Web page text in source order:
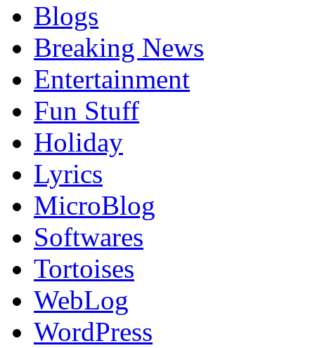
Blogs
Breaking News
Entertainment
Fun Stuff
Holiday
Lyrics
MicroBlog
Softwares
Tortoises
WebLog
WordPress